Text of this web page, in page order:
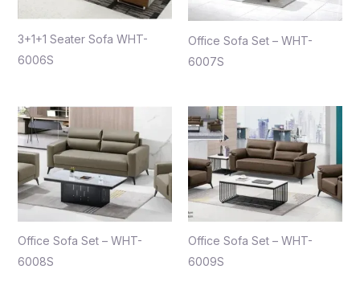
3+1+1 Seater Sofa WHT-
6006S
Office Sofa Set – WHT-
6007S
Office Sofa Set – WHT-
6008S
Office Sofa Set – WHT-
6009S